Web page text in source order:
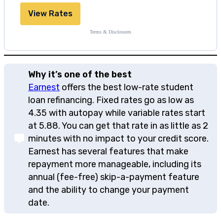
View Rates
Terms & Disclosures
Why it’s one of the best
Earnest offers the best low-rate student
loan refinancing. Fixed rates go as low as
4.35 with autopay while variable rates start
at 5.88. You can get that rate in as little as 2
minutes with no impact to your credit score.
Earnest has several features that make
repayment more manageable, including its
annual (fee-free) skip-a-payment feature
and the ability to change your payment
date.